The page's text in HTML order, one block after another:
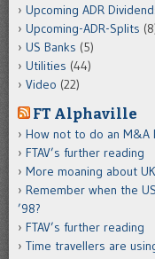
Upcoming ADR
Upcoming-ADR-Splits
US Banks (5)
Utilities (44)
Video (22)
FT Alphaville
How not to do an M&A
FTAV’s further reading
More moaning about
Remember when the
’98?
FTAV’s further reading
Time travellers are